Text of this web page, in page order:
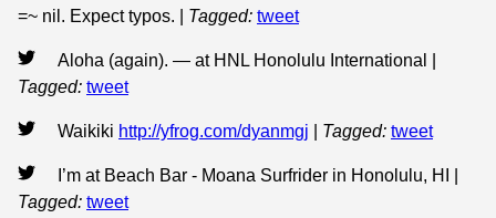
=~ nil. Expect typos.
Tagged: tweet
Aloha (again). — at HNL Honolulu International
Tagged: tweet
Waikiki http://yfrog.com/dyanmgj Tagged: tweet
I’m at Beach Bar - Moana Surfrider in Honolulu, HI
Tagged: tweet